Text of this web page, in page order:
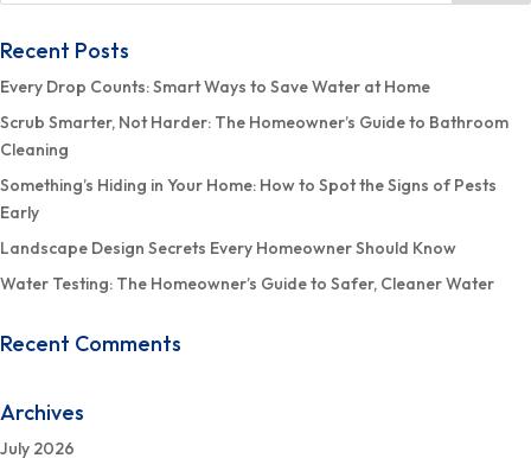
Recent Posts
Every Drop Counts: Smart Ways to Save Water at Home
Scrub Smarter, Not Harder: The Homeowner’s Guide to Bathroom
Cleaning
Something’s Hiding in Your Home: How to Spot the Signs of Pests
Early
Landscape Design Secrets Every Homeowner Should Know
Water Testing: The Homeowner’s Guide to Safer, Cleaner Water
Recent Comments
Archives
July 2026